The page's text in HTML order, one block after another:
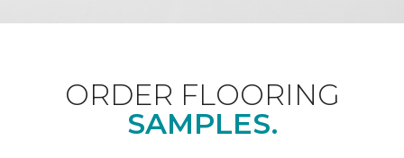
ORDER FLOORING
SAMPLES.